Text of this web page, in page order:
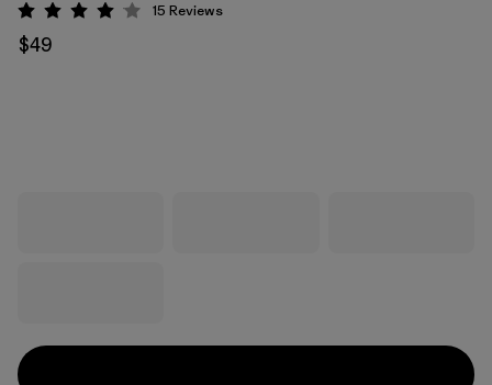
Rating: 4.1 / 5
15 Reviews
$49